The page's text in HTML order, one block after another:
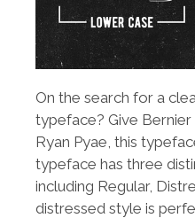
On the search for a
typeface? Give
Ryan Pyae, this
typeface has three
including Regular,
distressed style is